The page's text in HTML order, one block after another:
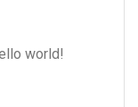
world!